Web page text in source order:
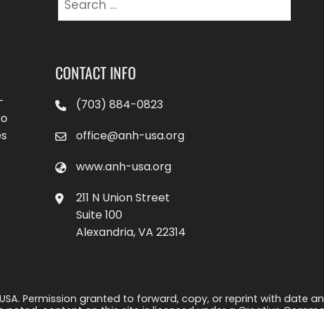
CONTACT INFO
(703) 884-0823
office@anh-usa.org
www.anh-usa.org
211 N Union Street
Suite 100
Alexandria, VA 22314
Permission granted to forward, copy, or reprint with date